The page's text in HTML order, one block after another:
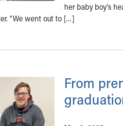
her baby boy’s
“We went out to […]
From